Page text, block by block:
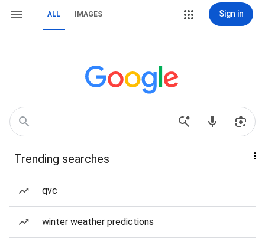
ALL IMAGES Sign in
Trending searches
qvc
winter weather predictions